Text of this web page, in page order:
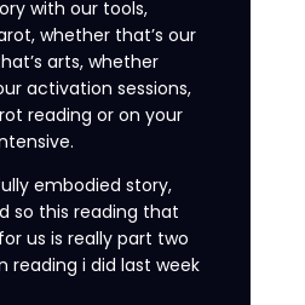
with our tools,
whether that’s our
arts, whether
activation sessions,
reading or on your
embodied story,
so this reading that
us is really part two
reading i did last week